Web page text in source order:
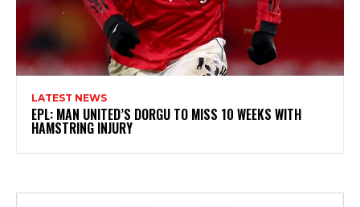
LATEST NEWS
EPL: MAN UNITED’S DORGU TO MISS 10 WEEKS WITH
HAMSTRING INJURY